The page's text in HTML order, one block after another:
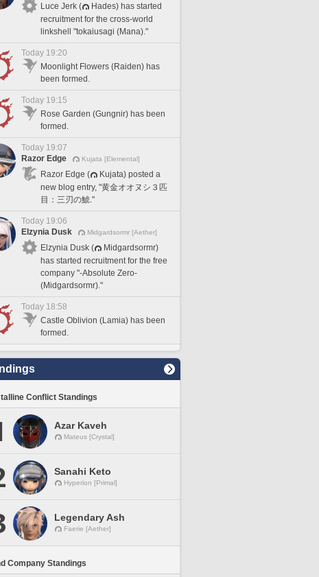
Luce Jerk (
Hades) has started
recruitment for the cross-world
linkshell "tokaiusagi (Mana)."
Today 19:20
Moonlight Flowers (Raiden) has
been formed.
Today 19:15
Rose Garden (Gungnir) has been
formed.
Today 19:07
Razor Edge
Kujata [Elemental]
Razor Edge (
Kujata) posted a
new blog entry, "黄金オオヌシ３匹
目：三刃の鯱."
Today 19:06
Elzynia Dusk
Midgardsormr [Aether]
Elzynia Dusk (
Midgardsormr)
has started recruitment for the free
company "-Absolute Zero-
(Midgardsormr)."
Today 18:58
Castle Oblivion (Lamia) has been
formed.
Conflict Standings
Azar Kaveh
Mateus [Crystal]
Sanahi Keto
Hyperion [Primal]
Legendary Ash
Faerie [Aether]
Company Standings